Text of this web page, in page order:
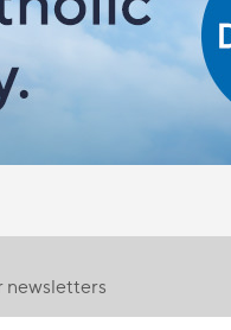
newsletters